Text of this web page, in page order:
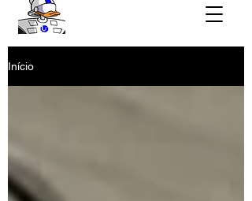
Início